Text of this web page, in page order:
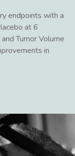
endpoints with a
at 6
Tumor Volume
in